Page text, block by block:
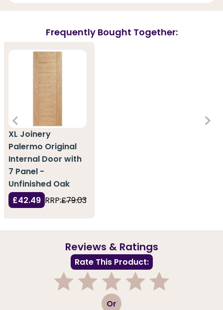
Frequently Bought Together:
XL Joinery
Palermo Original
Internal Door with
7 Panel -
Unfinished Oak
£42.49 RRP:£79.03
Reviews & Ratings
Rate This Product:
3 Or